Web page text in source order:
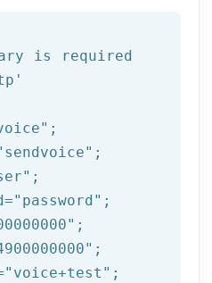
is required
;
;
;
"password" ;
;
;
"voice+test" ;